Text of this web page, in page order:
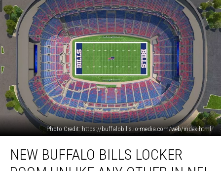
Photo Credit: https://buffalobills.io-media.com/web/index.html
Buffalo
BillsNEW BUFFALO BILLS LOCKER